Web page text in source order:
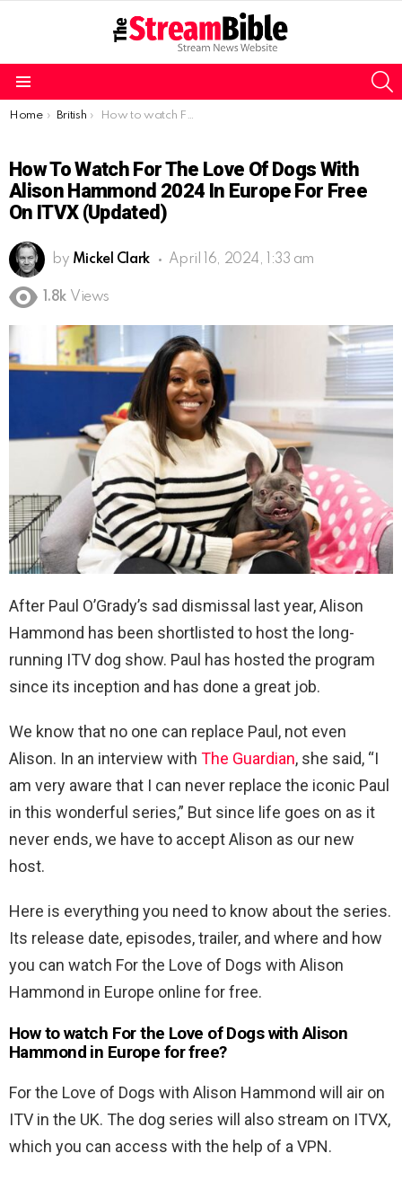
You are here:
Home British How to watch For the Love of Dogs with Alison Hammond 2024 in Europe for free on ITVX (Updated)
How To Watch For The Love Of Dogs With
Alison Hammond 2024 In Europe For Free
On ITVX (Updated)
by Mickel Clark April 16, 2024, 1:33 am
1.8k Views
After Paul O’Grady’s sad dismissal last year, Alison
Hammond has been shortlisted to host the long-
running ITV dog show. Paul has hosted the program
since its inception and has done a great job.
We know that no one can replace Paul, not even
Alison. In an interview with The Guardian, she said, “I
am very aware that I can never replace the iconic Paul
in this wonderful series,” But since life goes on as it
never ends, we have to accept Alison as our new
host.
Here is everything you need to know about the series.
Its release date, episodes, trailer, and where and how
you can watch For the Love of Dogs with Alison
Hammond in Europe online for free.
How to watch For the Love of Dogs with Alison
Hammond in Europe for free?
For the Love of Dogs with Alison Hammond will air on
ITV in the UK. The dog series will also stream on ITVX,
which you can access with the help of a VPN.